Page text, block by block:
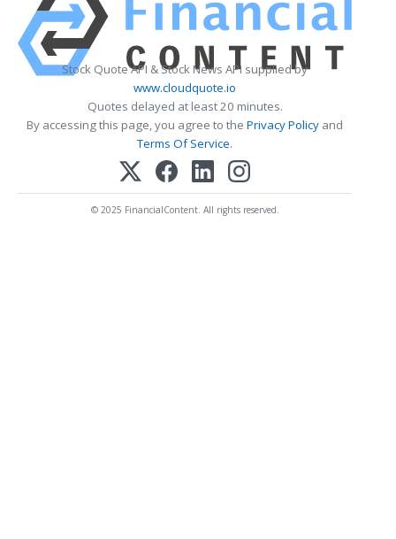
Stock Quote API & Stock News API supplied by
www.cloudquote.io
Quotes delayed at least 20 minutes.
By accessing this page, you agree to the Privacy Policy and
Terms Of Service.
© 2025 FinancialContent. All rights reserved.